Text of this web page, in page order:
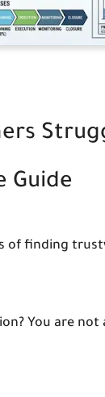
Guide
of finding
You are